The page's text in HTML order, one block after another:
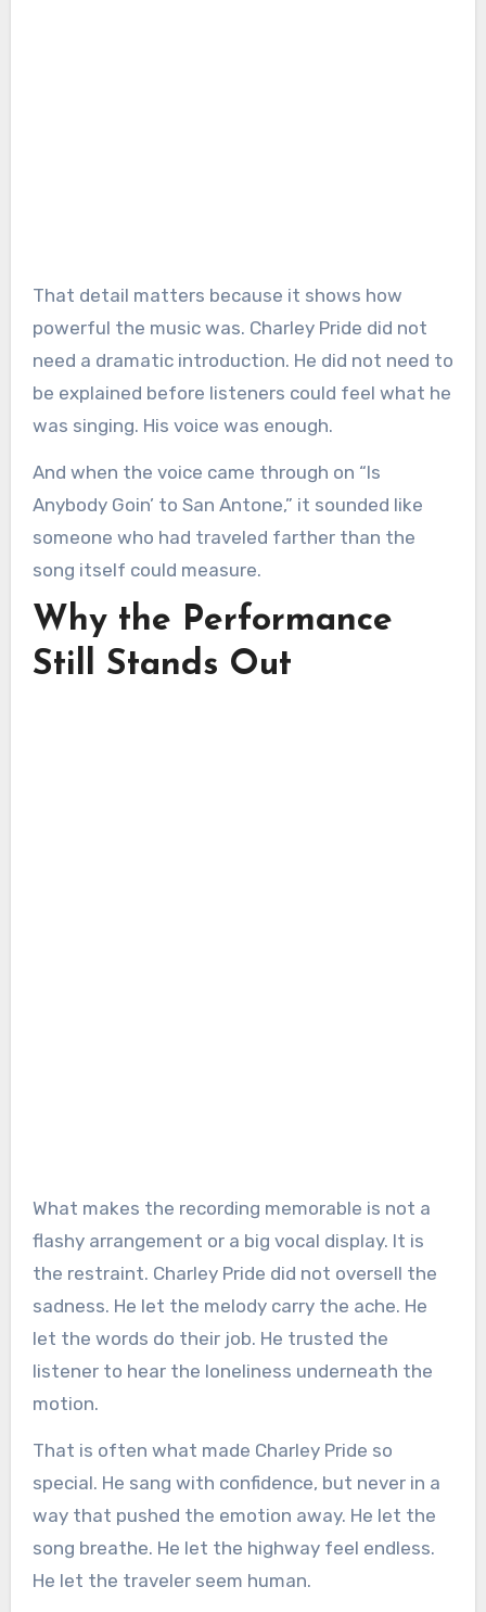
That detail matters because it shows how
powerful the music was. Charley Pride did not
need a dramatic introduction. He did not need to
be explained before listeners could feel what he
was singing. His voice was enough.
And when the voice came through on “Is
Anybody Goin’ to San Antone,” it sounded like
someone who had traveled farther than the
song itself could measure.
Why the Performance
Still Stands Out
What makes the recording memorable is not a
flashy arrangement or a big vocal display. It is
the restraint. Charley Pride did not oversell the
sadness. He let the melody carry the ache. He
let the words do their job. He trusted the
listener to hear the loneliness underneath the
motion.
That is often what made Charley Pride so
special. He sang with confidence, but never in a
way that pushed the emotion away. He let the
song breathe. He let the highway feel endless.
He let the traveler seem human.